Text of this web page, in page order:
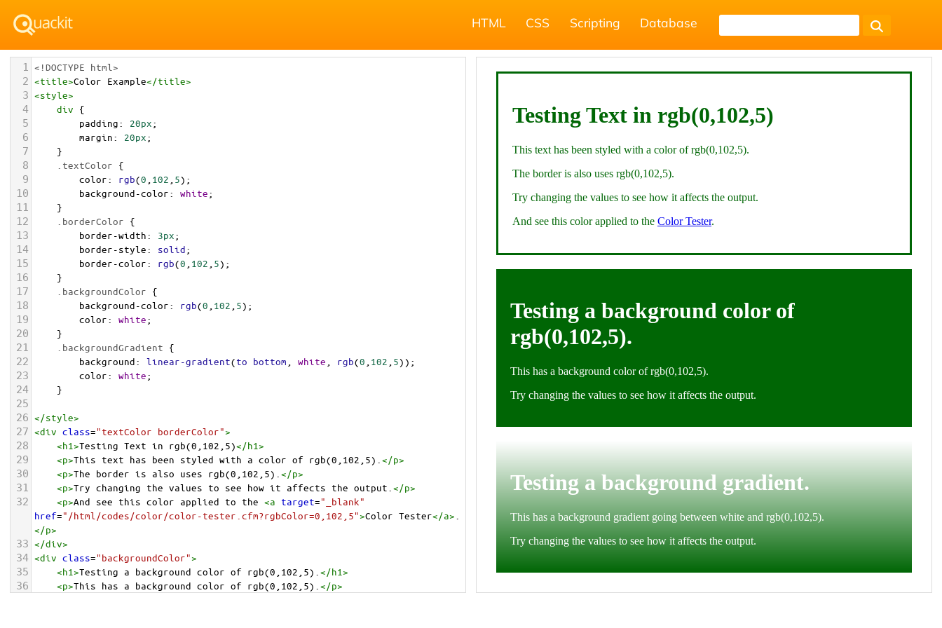
HTML CSS Scripting Database
1 <!DOCTYPE html>
2 <title>Color Example</title>
3 <style>
4 div {
5 padding: 20px;
6 margin: 20px;
7 }
8 .textColor {
9 color: rgb(0 102 5);
10 background-color: white;
11 }
12 .borderColor {
13 border-width: 3px;
14 border-style: solid;
15 border-color: rgb(0 102 5);
16 }
17 .backgroundColor {
18 background-color: rgb(0 102 5);
19 color: white;
20 }
21 .backgroundGradient {
22 background: linear-gradient(to bottom white rgb(0 102 5));
23 color: white;
24 }
25
26 </style>
27 <div class="textColor borderColor">
28 <h1>Testing Text in rgb(0,102,5)</h1>
29 <p>This text has been styled with a color of rgb(0,102,5). </p>
30 <p>The border is also uses rgb(0,102,5). </p>
31 <p>Try changing the values to see how it affects the output. </p>
32 <p>And see this color applied to the <a target="_blank"
href="/html/codes/color/color-tester.cfm?rgbColor=0,102,5">Color Tester</a>
</p>
33 </div>
34 <div class="backgroundColor">
35 <h1>Testing a background color of rgb(0,102,5). </h1>
36 <p>This has a background color of rgb(0,102,5). </p>